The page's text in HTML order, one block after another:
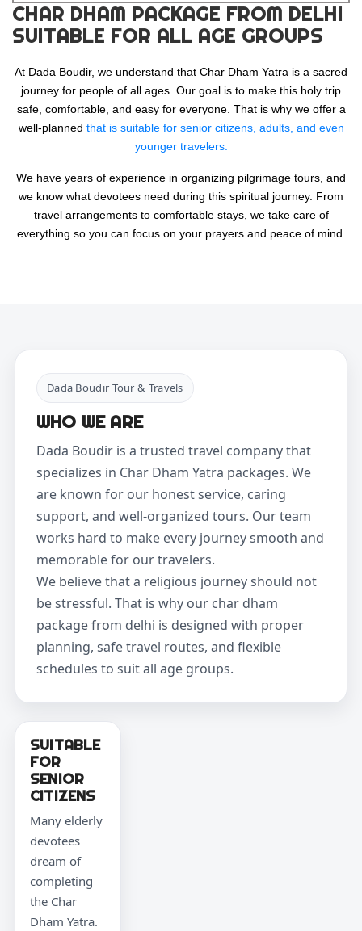
CHAR DHAM PACKAGE FROM DELHI
SUITABLE FOR ALL AGE GROUPS
At Dada Boudir, we understand that Char Dham Yatra is a sacred
journey for people of all ages. Our goal is to make this holy trip
safe, comfortable, and easy for everyone. That is why we offer a
well-planned that is suitable for senior citizens, adults, and even
younger travelers.
We have years of experience in organizing pilgrimage tours, and
we know what devotees need during this spiritual journey. From
travel arrangements to comfortable stays, we take care of
everything so you can focus on your prayers and peace of mind.
Dada Boudir Tour & Travels
WHO WE ARE
Dada Boudir is a trusted travel company that
specializes in Char Dham Yatra packages. We
are known for our honest service, caring
support, and well-organized tours. Our team
works hard to make every journey smooth and
memorable for our travelers.
We believe that a religious journey should not
be stressful. That is why our char dham
package from delhi is designed with proper
planning, safe travel routes, and flexible
schedules to suit all age groups.
SUITABLE
FOR
SENIOR
CITIZENS
Many elderly
devotees
dream of
completing
the Char
Dham Yatra.